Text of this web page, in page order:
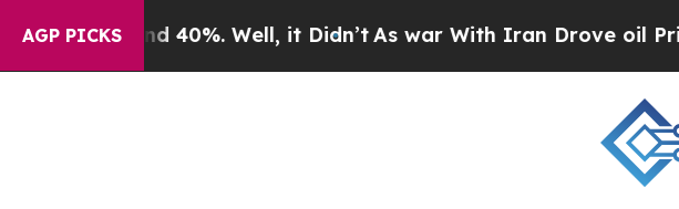
AGP PICKS40%. Well, it Didn’tAs war With Iran Drove oil Prices